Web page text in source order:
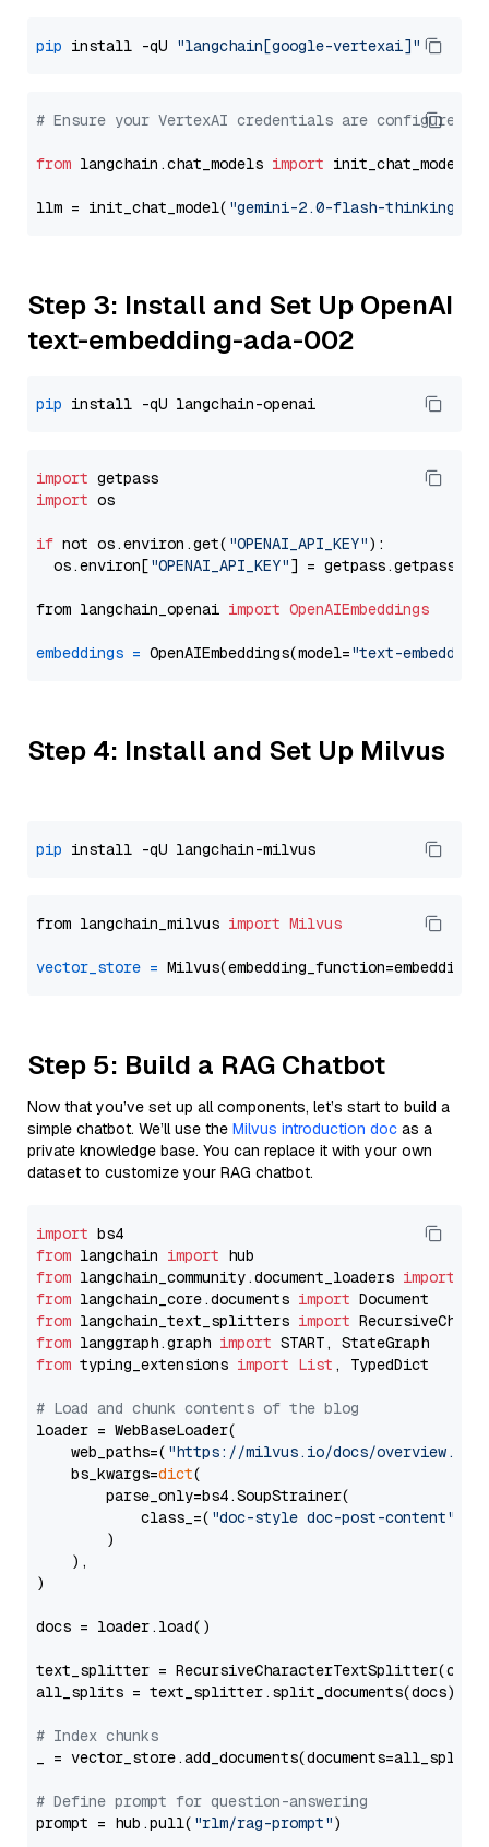
pip install -qU "langchain[google-vertexai]"
# Ensure your VertexAI credentials are configured
from langchain.chat_models import init_chat_model
llm = init_chat_model( "gemini-2.0-flash-thinking-
Step 3: Install and Set Up OpenAI
text-embedding-ada-002
pip
import
import os
if not os.environ.get( "OPENAI_API_KEY"):
  os.environ[
"OPENAI_API_KEY"] = getpass.getpass(
from langchain_openai import OpenAIEmbeddings
embeddings = OpenAIEmbeddings(model="text-
Step 4: Install and Set Up Milvus
pip
from langchain_milvus import Milvus
vector_store =
Step 5: Build a RAG Chatbot
Now that you’ve set up all components, let’s start to build a
simple chatbot. We’ll use the Milvus introduction doc as a
private knowledge base. You can replace it with your own
dataset to customize your RAG chatbot.
import
from langchain import
from langchain_community.document_loaders import
from langchain_core.documents import
from langchain_text_splitters import
from langgraph.graph import
from typing_extensions import List , TypedDict
# Load and chunk contents of the blog
loader = WebBaseLoader(
    web_paths=(
"https://milvus.io/docs/overview.md"
    bs_kwargs=
dict(
        parse_only=bs4.SoupStrainer(
            class_=(
"doc-style doc-post-content"
        )
    ),
)
docs = loader.load()
text_splitter =
all_splits = text_splitter.split_documents(docs)
# Index chunks
_ = vector_store.add_documents(documents=all_splits)
# Define prompt for question-answering
prompt = hub.pull( "rlm/rag-prompt")